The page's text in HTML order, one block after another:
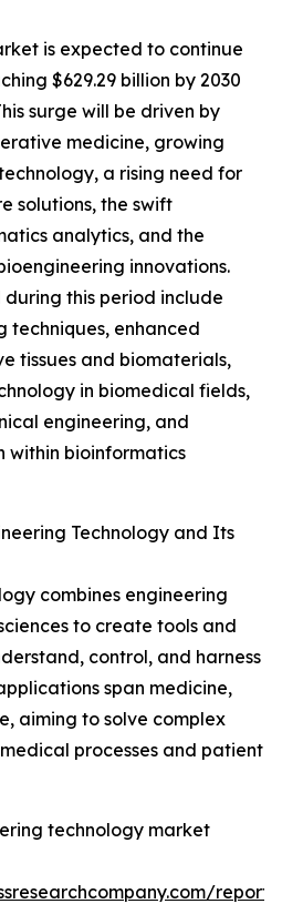
is expected to continue
$629.29 billion by 2030
surge will be driven by
medicine, growing
a rising need for
solutions, the swift
analytics, and the
innovations.
this period include
enhanced
tissues and biomaterials,
in biomedical fields,
engineering, and
within bioinformatics
Technology and Its
combines engineering
to create tools and
control, and harness
span medicine,
aiming to solve complex
processes and patient
technology market